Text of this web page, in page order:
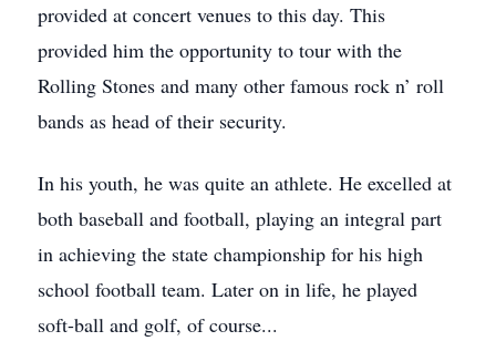
provided at concert venues to this day. This
provided him the opportunity to tour with the
Rolling Stones and many other famous rock n’ roll
bands as head of their security.
In his youth, he was quite an athlete. He excelled at
both baseball and football, playing an integral part
in achieving the state championship for his high
school football team. Later on in life, he played
soft-ball and golf, of course...